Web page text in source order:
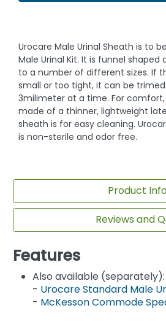
Urocare Male Urinal Sheath is to
Male Urinal Kit. It is funnel
to a number of different sizes. If
small or too tight, it can be
3milimeter at a time. For
made of a thinner, lightweight
sheath is for easy cleaning.
is non-sterile and odor free.
Product
Reviews and
Features
Also available (separately):
- Urocare Standard Male
- McKesson Commode